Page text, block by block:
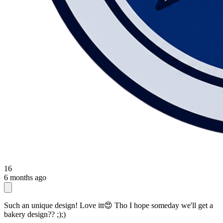
16
6 months ago
Such an unique design! Love itt😍 Tho I hope someday we'll get a
bakery design?? ;);)